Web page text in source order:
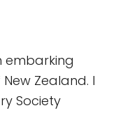
embarking
Zealand. I
Society